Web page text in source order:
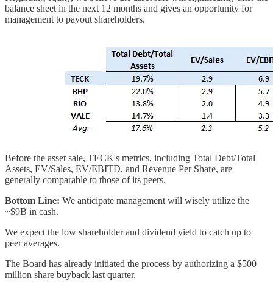
balance sheet in the next 12 months and gives an opportunity for
management to payout shareholders.
Before the asset sale, TECK's metrics, including Total Debt/Total
Assets, EV/Sales, EV/EBITD, and Revenue Per Share, are
generally comparable to those of its peers.
Bottom Line: We anticipate management will wisely utilize the
~$9B in cash.
We expect the low shareholder and dividend yield to catch up to
peer averages.
The Board has already initiated the process by authorizing a $500
million share buyback last quarter.